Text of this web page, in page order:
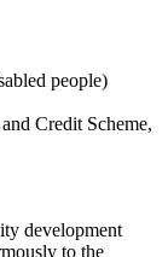
people)
Credit Scheme,
development
to the